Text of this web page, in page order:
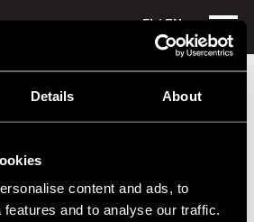
Details About
content and ads, to
and to analyse our traffic.
FI/ EN
Esko Linnavalli Jam Session Band
TIME VENUE